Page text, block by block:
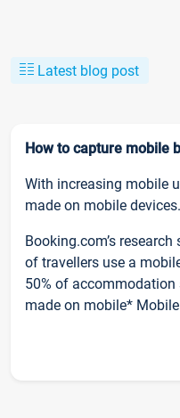
Latest blog post
How to capture mobile
With increasing mobile
made on mobile devices.
Booking.com’s
of travellers use a
50% of accommodation
made on mobile*